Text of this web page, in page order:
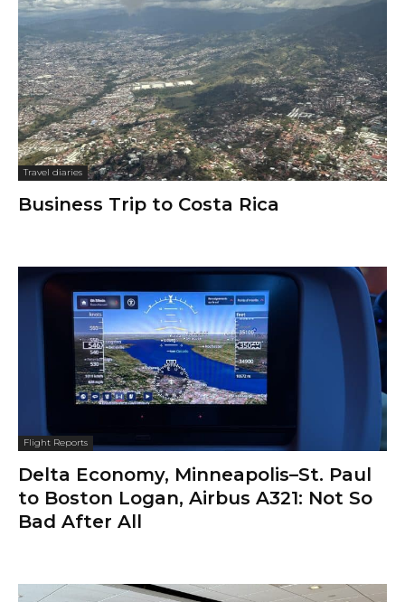
Travel diaries
Business Trip to Costa Rica
Flight Reports
Delta Economy, Minneapolis–St. Paul
to Boston Logan, Airbus A321: Not So
Bad After All